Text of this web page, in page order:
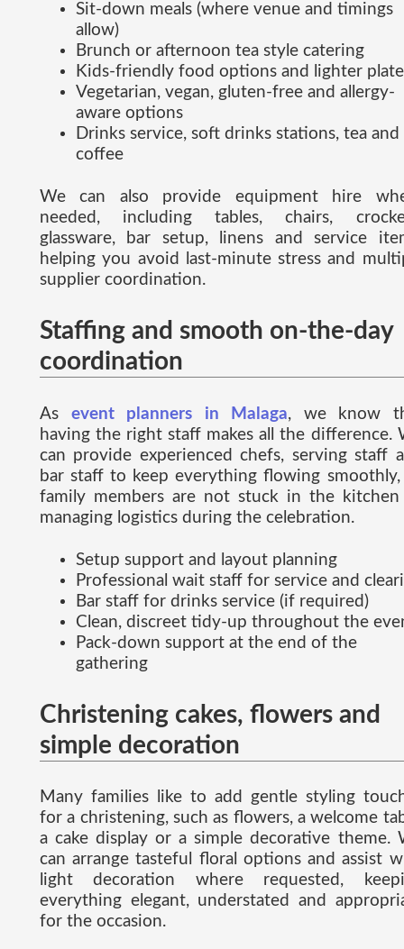
Sit-down meals (where venue and timings
allow)
Brunch or afternoon tea style catering
Kids-friendly food options and lighter
Vegetarian, vegan, gluten-free and allergy-
aware options
Drinks service, soft drinks stations, tea and
coffee
We can also provide equipment hire
needed, including tables, chairs,
glassware, bar setup, linens and service
helping you avoid last-minute stress and
supplier coordination.
Staffing and smooth on-the-day
coordination
As event planners in Malaga, we know
having the right staff makes all the difference.
can provide experienced chefs, serving staff
bar staff to keep everything flowing smoothly,
family members are not stuck in the
managing logistics during the celebration.
Setup support and layout planning
Professional wait staff for service and
Bar staff for drinks service (if required)
Clean, discreet tidy-up throughout the
Pack-down support at the end of the
gathering
Christening cakes, flowers and
simple decoration
Many families like to add gentle styling
for a christening, such as flowers, a welcome
a cake display or a simple decorative theme.
can arrange tasteful floral options and assist
light decoration where requested,
everything elegant, understated and
for the occasion.